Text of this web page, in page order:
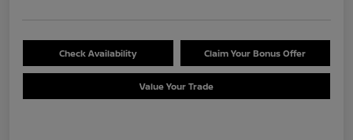
Check Availability Claim Your Bonus Offer
Value Your Trade